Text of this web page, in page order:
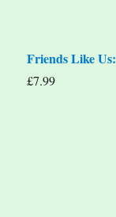
Friends Like
£7.99